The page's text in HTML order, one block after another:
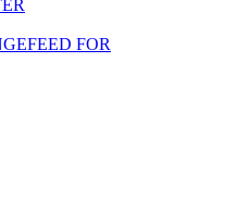
FOR